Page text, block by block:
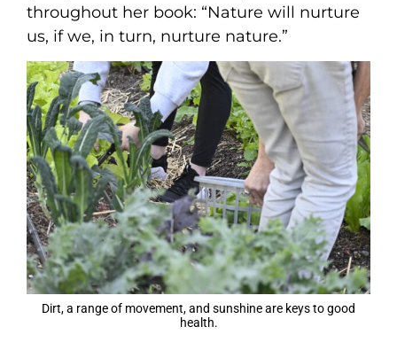
throughout her book: “Nature will nurture
us, if we, in turn, nurture nature.”
Dirt, a range of movement, and sunshine are keys to good
health.